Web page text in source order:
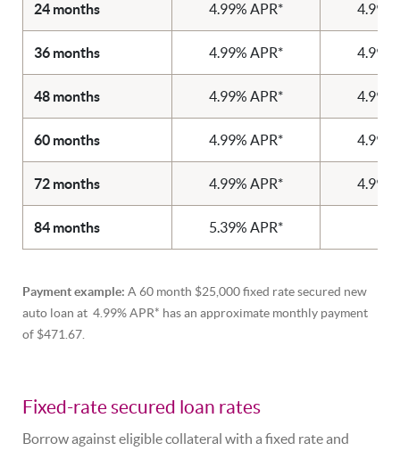
24 months 4.99% APR* 4.99%
36 months 4.99% APR* 4.99%
48 months 4.99% APR* 4.99%
60 months 4.99% APR* 4.99%
72 months 4.99% APR* 4.99%
84 months 5.39% APR*
Payment example: A 60 month $25,000 fixed rate secured new
auto loan at 4.99% APR* has an approximate monthly payment
of $471.67.
Fixed-rate secured loan rates
Borrow against eligible collateral with a fixed rate and